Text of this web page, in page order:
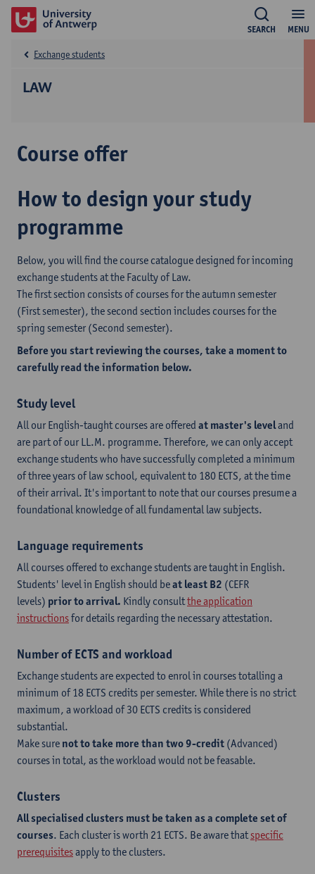
MENU
SEARCH
LAW
Exchange students
Course offer
How to design your study
programme
Below, you will find the course catalogue designed for incoming
exchange students at the Faculty of Law.
The first section consists of courses for the autumn semester
(First semester), the second section includes courses for the
spring semester (Second semester).
Before you start reviewing the courses, take a moment to
carefully read the information below.
Study level
All our English-taught courses are offered at master's leveland
are part of our LL.M. programme. Therefore, we can only accept
exchange students who have successfully completed a minimum
of three years of law school, equivalent to 180 ECTS, at the time
of their arrival. It's important to note that our courses presume a
foundational knowledge of all fundamental law subjects.
Language requirements
All courses offered to exchange students are taught in English.
Students' level in English should beat least B2 (CEFR
levels) prior to arrival. Kindly consultthe application
instructionsfor details regarding the necessary attestation.
Number of ECTS and workload
Exchange students are expected to enrol in courses totalling a
minimum of 18 ECTS credits per semester. While there is no strict
maximum, a workload of 30 ECTS credits is considered
substantial.
Make sure not to take more than two 9-credit (Advanced)
courses in total, as the workload would not be feasable.
Clusters
All specialised clusters must be taken as a complete set of
courses. Each cluster is worth 21 ECTS. Be aware thatspecific
prerequisitesapply to the clusters.